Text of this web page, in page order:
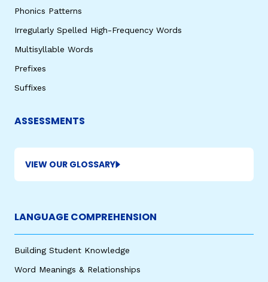
Phonics Patterns
Irregularly Spelled High-Frequency Words
Multisyllable Words
Prefixes
Suffixes
ASSESSMENTS
VIEW OUR GLOSSARY
LANGUAGE COMPREHENSION
Building Student Knowledge
Word Meanings & Relationships